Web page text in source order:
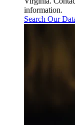
information.
Search Our